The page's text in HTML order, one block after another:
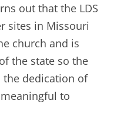
out that the LDS
sites in Missouri
church and is
the state so the
the dedication of
to